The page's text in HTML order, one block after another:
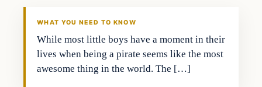
WHAT YOU NEED TO KNOW
While most little boys have a moment in their
lives when being a pirate seems like the most
awesome thing in the world. The […]